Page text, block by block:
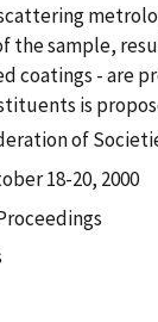
sample,
coatings - are
is
of
18-20, 2000